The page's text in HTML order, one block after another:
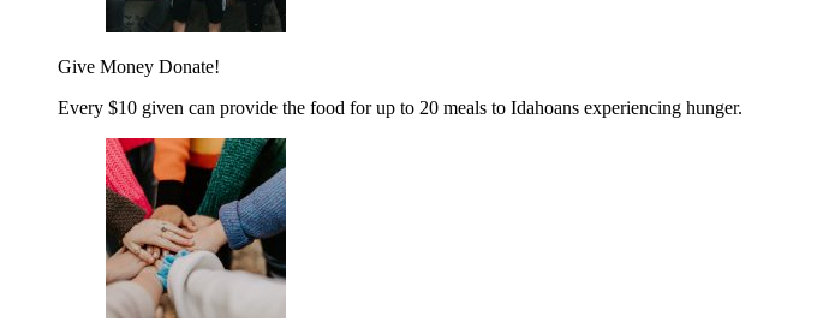
Give Money Donate!
Every $10 given can provide the food for up to 20 meals to Idahoans experiencing hunger.